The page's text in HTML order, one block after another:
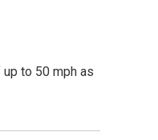
to 50 mph as